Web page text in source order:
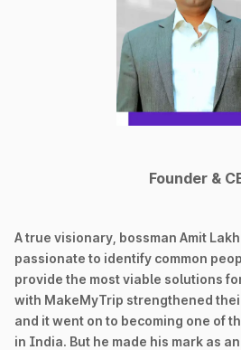
Founder &
A true visionary, bossman Amit
passionate to identify common
provide the most viable solutions
with MakeMyTrip strengthened
and it went on to becoming one of
in India. But he made his mark as